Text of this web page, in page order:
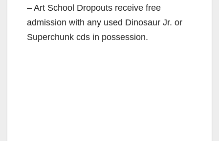
– Art School Dropouts receive free
admission with any used Dinosaur Jr. or
Superchunk cds in possession.